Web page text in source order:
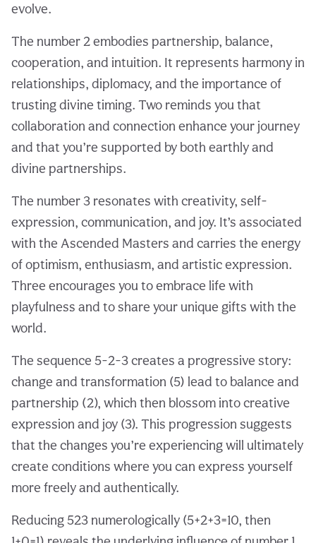
evolve.
The number 2 embodies partnership, balance,
cooperation, and intuition. It represents harmony in
relationships, diplomacy, and the importance of
trusting divine timing. Two reminds you that
collaboration and connection enhance your journey
and that you’re supported by both earthly and
divine partnerships.
The number 3 resonates with creativity, self-
expression, communication, and joy. It’s associated
with the Ascended Masters and carries the energy
of optimism, enthusiasm, and artistic expression.
Three encourages you to embrace life with
playfulness and to share your unique gifts with the
world.
The sequence 5-2-3 creates a progressive story:
change and transformation (5) lead to balance and
partnership (2), which then blossom into creative
expression and joy (3). This progression suggests
that the changes you’re experiencing will ultimately
create conditions where you can express yourself
more freely and authentically.
Reducing 523 numerologically (5+2+3=10, then